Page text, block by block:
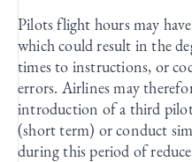
Pilots flight hours may
which could result in the
times to instructions, or
errors. Airlines may
introduction of a third
(short term) or conduct
during this period of